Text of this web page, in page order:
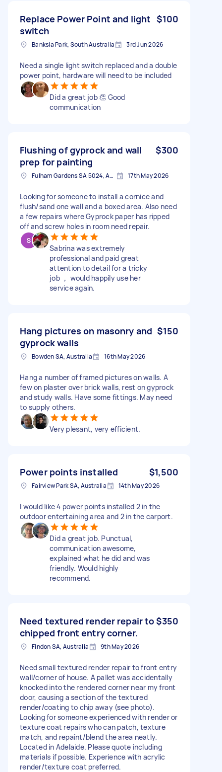
Replace Power Point and light
switch
$100
Banksia Park, South Australia 3rd Jun 2026
Need a single light switch replaced and a double
power point, hardware will need to be included
Did a great job 👏 Good
communication
Flushing of gyprock and wall
prep for painting
$300
Fulham Gardens SA 5024, Australia 17th May 2026
Looking for someone to install a cornice and
flush/sand one wall and a boxed area. Also need
a few repairs where Gyprock paper has ripped
off and screw holes in room need repair.
Sabrina was extremely
professional and paid great
attention to detail for a tricky
job ， would happily use her
service again.
Hang pictures on masonry and
gyprock walls
$150
Bowden SA, Australia 16th May 2026
Hang a number of framed pictures on walls. A
few on plaster over brick walls, rest on gyprock
and study walls. Have some fittings. May need
to supply others.
Very plesant, very efficient.
Power points installed $1,500
Fairview Park SA, Australia 14th May 2026
I would like 4 power points installed 2 in the
outdoor entertaining area and 2 in the carport.
Did a great job. Punctual,
communication awesome,
explained what he did and was
friendly. Would highly
recommend.
Need textured render repair to
chipped front entry corner.
$350
Findon SA, Australia 9th May 2026
Need small textured render repair to front entry
wall/corner of house. A pallet was accidentally
knocked into the rendered corner near my front
door, causing a section of the textured
render/coating to chip away (see photo).
Looking for someone experienced with render or
texture coat repairs who can patch, texture
match, and repaint/blend the area neatly.
Located in Adelaide. Please quote including
materials if possible. Experience with acrylic
render/texture coat preferred.